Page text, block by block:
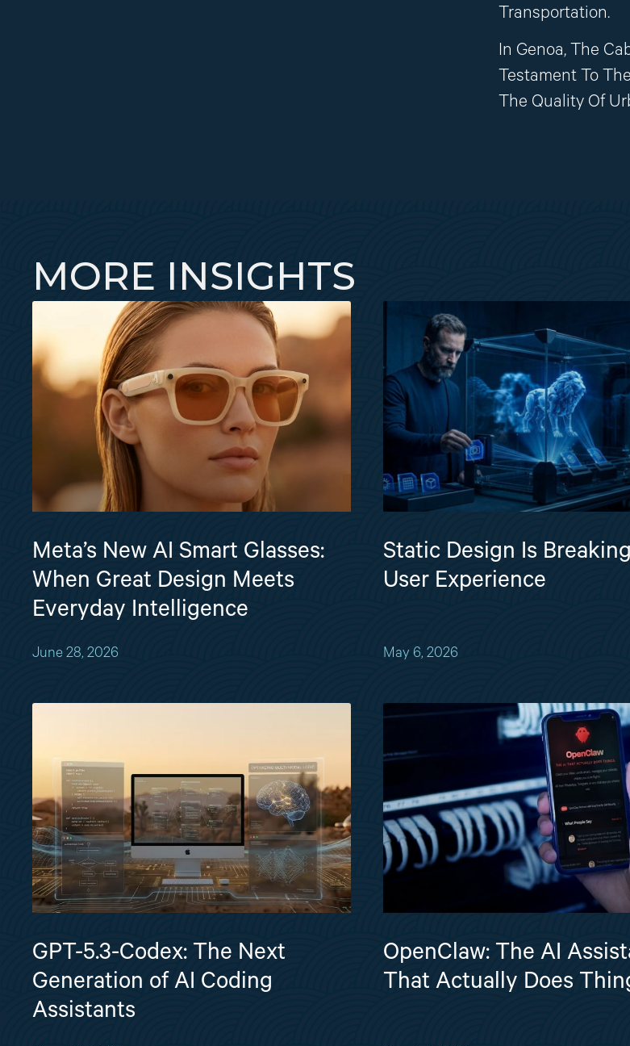
Transportation.
In Genoa, The
Testament To
The Quality Of
MORE INSIGHTS
Meta’s New AI Smart Glasses:
When Great Design Meets
Everyday Intelligence
June 28, 2026
Static Design Is
User Experience
May 6, 2026
GPT-5.3-Codex: The Next
Generation of AI Coding
Assistants
OpenClaw: The AI
That Actually Does